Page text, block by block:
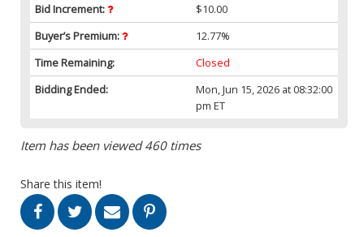
Bid Increment:
$10.00
Buyer’s Premium:
12.77%
Time Remaining:
Closed
Bidding Ended:
Mon, Jun 15, 2026 at 08:32:00
pm ET
Item has been viewed 460 times
Share this item!